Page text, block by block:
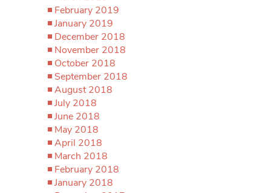
February 2019
January 2019
December 2018
November 2018
October 2018
September 2018
August 2018
July 2018
June 2018
May 2018
April 2018
March 2018
February 2018
January 2018